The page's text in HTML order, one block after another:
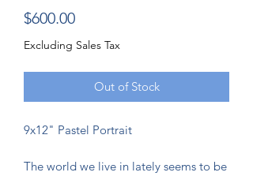
$600.00Price
Excluding Sales Tax
Out of Stock
9x12" Pastel Portrait
The world we live in lately seems to be